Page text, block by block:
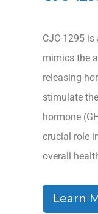
CJC-1295
mimics the
releasing
stimulate
hormone
crucial role
overall
Learn